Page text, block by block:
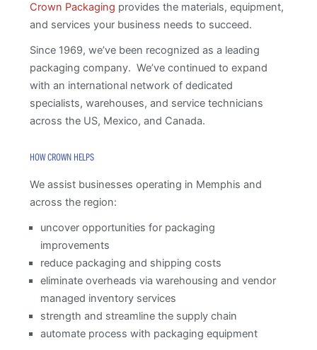
Crown Packaging provides the materials, equipment,
and services your business needs to succeed.
Since 1969, we’ve been recognized as a leading
packaging company. We’ve continued to expand
with an international network of dedicated
specialists, warehouses, and service technicians
across the US, Mexico, and Canada.
HOW CROWN HELPS
We assist businesses operating in Memphis and
across the region:
uncover opportunities for packaging
improvements
reduce packaging and shipping costs
eliminate overheads via warehousing and vendor
managed inventory services
strength and streamline the supply chain
automate process with packaging equipment